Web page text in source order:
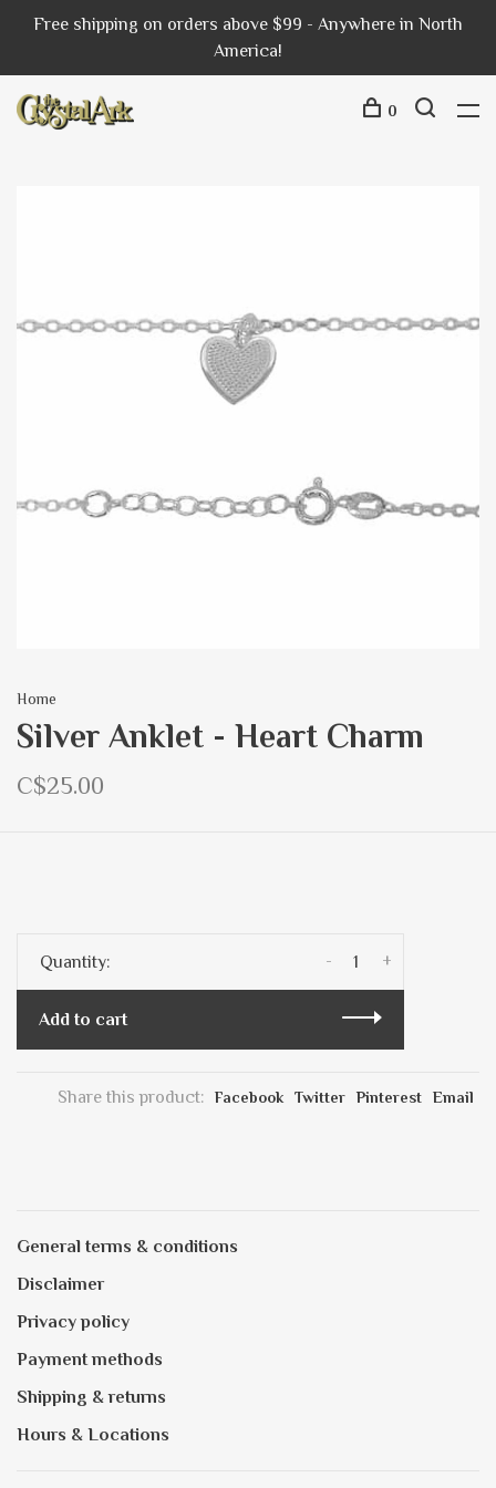
Free shipping on orders above $99 - Anywhere in North
America!
0
Home
Silver Anklet - Heart Charm
C$25.00
Quantity: +
-
Add to cart
Share this product: Facebook Twitter Pinterest Email
General terms & conditions
Disclaimer
Privacy policy
Payment methods
Shipping & returns
Hours & Locations